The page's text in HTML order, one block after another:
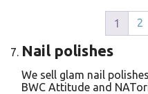
1 2
Nail polishes
We sell glam nail
BWC Attitude and